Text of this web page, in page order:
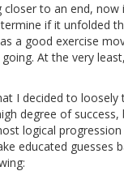
closer to an end,
if it unfolded
a good exercise
At the very
I decided to
degree of
logical
educated guesses